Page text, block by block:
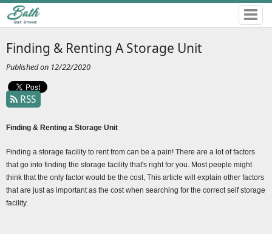
Finding & Renting A Storage Unit
Published on 12/22/2020
RSS
Finding & Renting a Storage Unit
Finding a storage facility to rent from can be a pain! There are a lot of factors
that go into finding the storage facility that's right for you. Most people might
think that the only factor would be the cost, This article will explain other factors
that are just as important as the cost when searching for the correct self storage
facility.